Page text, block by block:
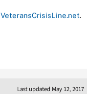
VeteransCrisisLine.net.
Last updated May 12, 2017